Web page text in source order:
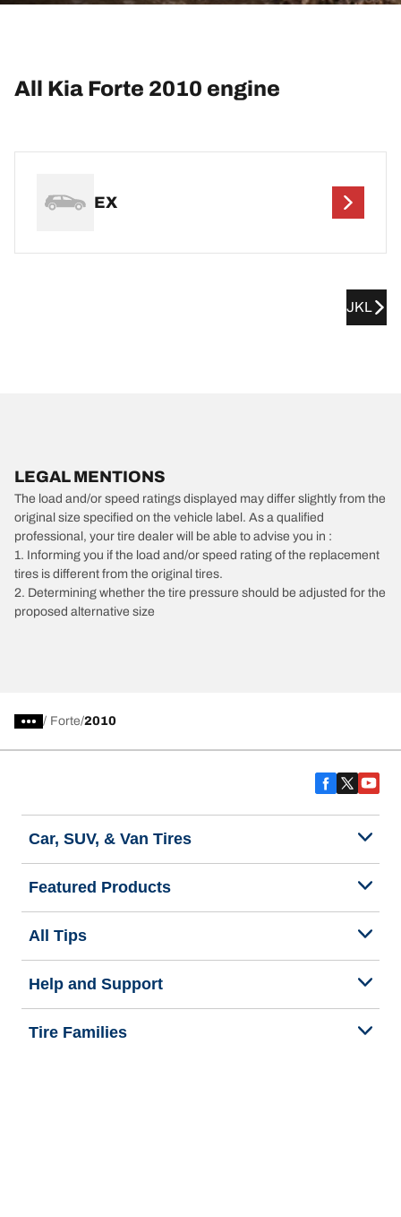
All Kia Forte 2010 engine
EX
JKL
LEGAL MENTIONS
The load and/or speed ratings displayed may differ slightly from the
original size specified on the vehicle label. As a qualified
professional, your tire dealer will be able to advise you in :
1. Informing you if the load and/or speed rating of the replacement
tires is different from the original tires.
2. Determining whether the tire pressure should be adjusted for the
proposed alternative size
/ Forte 2010
Car, SUV, & Van Tires
Featured Products
All Tips
Help and Support
Tire Families